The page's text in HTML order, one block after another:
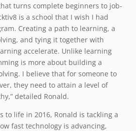
turns complete beginners to job-
is a school that I wish I had
Creating a path to learning, a
and tying it together with
accelerate. Unlike learning
is more about building a
I believe that for someone to
they need to attain a level of
detailed Ronald.
to life in 2016, Ronald is tackling a
fast technology is advancing,